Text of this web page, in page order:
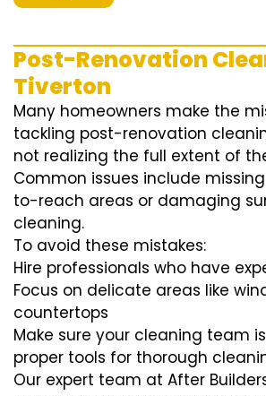
Post-Renovation
Tiverton
Many homeowners make the
tackling post-renovation
not realizing the full extent of
Common issues include
to-reach areas or damaging
cleaning.
To avoid these mistakes:
Hire professionals who have
Focus on delicate areas like
countertops
Make sure your cleaning team
proper tools for thorough
Our expert team at After